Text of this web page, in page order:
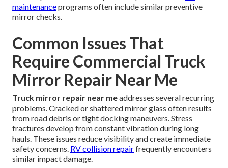
maintenanceprograms often include similar preventive
mirror checks.
Common Issues That
Require Commercial Truck
Mirror Repair Near Me
Truck mirror repair near meaddresses several recurring
problems. Cracked or shattered mirror glass often results
from road debris or tight docking maneuvers. Stress
fractures develop from constant vibration during long
hauls. These issues reduce visibility and create immediate
safety concerns. RV collision repairfrequently encounters
similar impact damage.